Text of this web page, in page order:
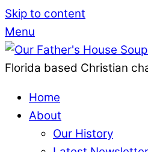
Skip to content
Menu
Florida based Christian
Home
About
Our History